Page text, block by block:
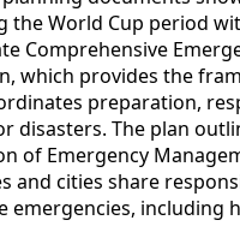
the World Cup period
Comprehensive
which provides the
preparation,
disasters. The plan
of Emergency
and cities share
emergencies, including